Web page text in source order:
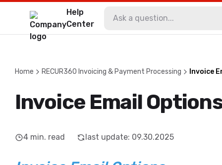
Help
Center
Home RECUR360 Invoicing & Payment Processing Invoice
Invoice Email
4 min. read last update: 09.30.2025